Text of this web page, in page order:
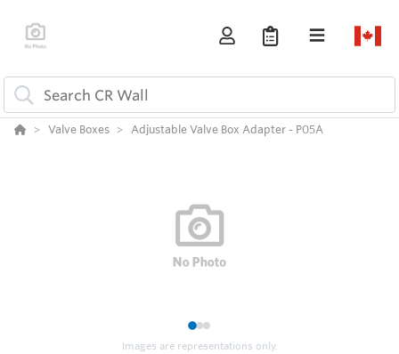
Valve Boxes Adjustable Valve Box Adapter - P05A
123
Images are representations only.